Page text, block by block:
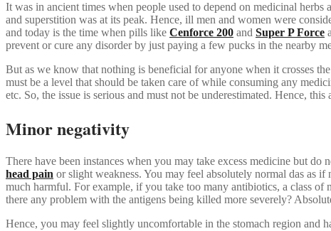
It was in ancient times when people used to depend on medicinal
and superstition was at its peak. Hence, ill men and women were
and today is the time when pills like Cenforce 200 and Super P Force
prevent or cure any disorder by just paying a few pucks in the nearby
But as we know that nothing is beneficial for anyone when it crosses
must be a level that should be taken care of while consuming any
etc. So, the issue is serious and must not be underestimated. Hence,
Minor negativity
There have been instances when you may take excess medicine but
head pain or slight weakness. You may feel absolutely normal das as
much harmful. For example, if you take too many antibiotics, a class
there any problem with the antigens being killed more severely?
Hence, you may feel slightly uncomfortable in the stomach region and